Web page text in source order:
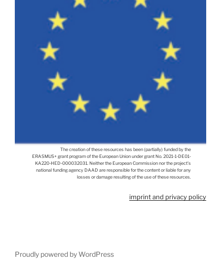
The creation of these resources has been (partially) funded by the
ERASMUS+ grant program of the European Union under grant No. 2021-1-DE01-
KA220-HED-000032031. Neither the European Commission nor the project's
national funding agency DAAD are responsible for the content or liable for any
losses or damage resulting of the use of these resources.
imprint and privacy policy
Proudly powered by WordPress